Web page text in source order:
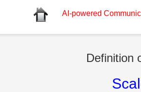
AI-powered
Definition